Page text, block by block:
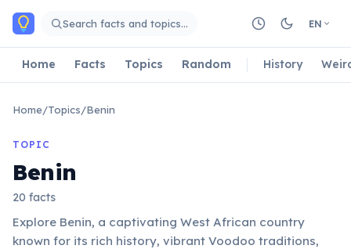
Skip to main content
Search facts and topics… EN
Home Facts Topics Random History
Home/Topics/Benin
TOPIC
Benin
20 facts
Explore Benin, a captivating West African country
known for its rich history, vibrant Voodoo traditions,